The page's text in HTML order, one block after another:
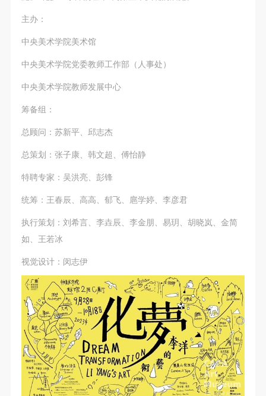
主办：
中央美术学院美术馆
中央美术学院党委教师工作部（人事处）
中央美术学院教师发展中心
筹备组：
总顾问：苏新平、邱志杰
总策划：张子康、韩文超、傅怡静
特聘专家：吴洪亮、彭锋
统筹：王春辰、高高、郁飞、扈学婷、李彦君
执行策划：刘希言、李垚辰、李金朋、易玥、胡晓岚、金简
如、王若冰
视觉设计：闵志伊